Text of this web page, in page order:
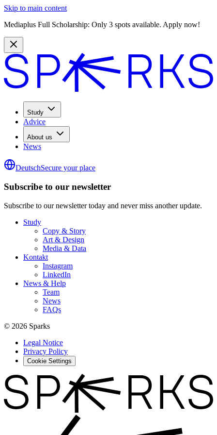
Skip to main content
Mediaplus Full Scholarship: Only 3 spots available. Apply now!
Study
Advice
About us
News
DeutschSecure your place
Subscribe to our newsletter
Subscribe to our newsletter today and never miss another update.
Study
Copy & Story
Art & Design
Media & Data
Kontakt
Instagram
LinkedIn
News & Help
Team
News
FAQs
© 2026 Sparks
Legal Notice
Privacy Policy
Cookie Settings